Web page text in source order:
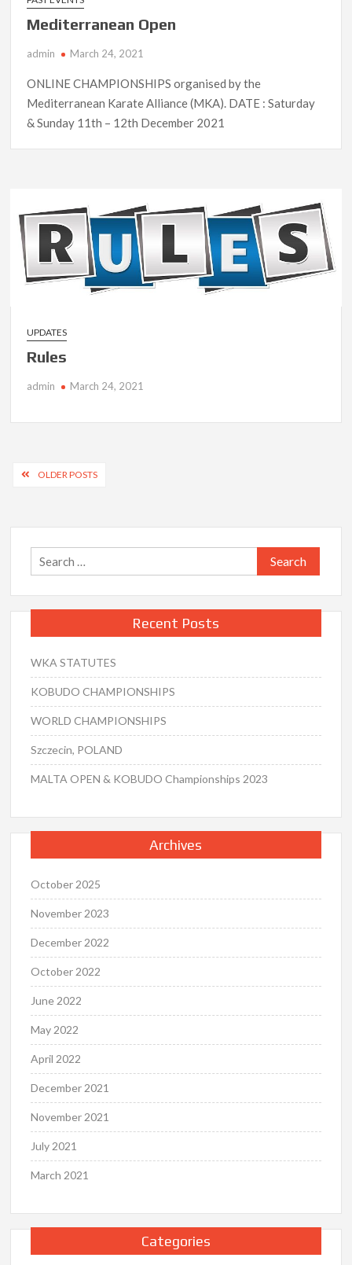
Mediterranean Open
admin March 24, 2021
ONLINE CHAMPIONSHIPS organised by the
Mediterranean Karate Alliance (MKA). DATE : Saturday
& Sunday 11th – 12th December 2021
UPDATES
Rules
admin March 24, 2021
Posts
OLDER POSTS
Search
for:
Recent Posts
WKA STATUTES
KOBUDO CHAMPIONSHIPS
WORLD CHAMPIONSHIPS
Szczecin, POLAND
MALTA OPEN & KOBUDO Championships 2023
Archives
October 2025
November 2023
December 2022
October 2022
June 2022
May 2022
April 2022
December 2021
November 2021
July 2021
March 2021
Categories